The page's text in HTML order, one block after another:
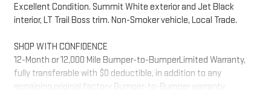
Excellent Condition. Summit White exterior and Jet Black
interior, LT Trail Boss trim. Non-Smoker vehicle, Local Trade.
SHOP WITH CONFIDENCE
12-Month or 12,000 Mile Bumper-to-BumperLimited Warranty,
fully transferable with $0 deductible, in addition to any
remaining original factory Bumper-to-Bumper warranty,